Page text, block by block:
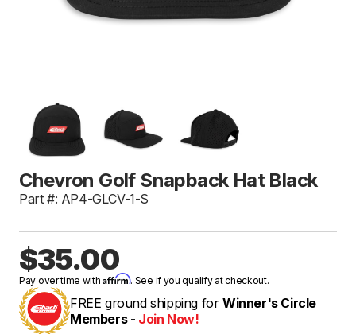
Chevron Golf Snapback Hat Black
Part #: AP4-GLCV-1-S
$35.00
Pay over time withAffirm. See if you qualify at checkout.
FREE ground shipping for Winner's Circle
Members - Join Now!